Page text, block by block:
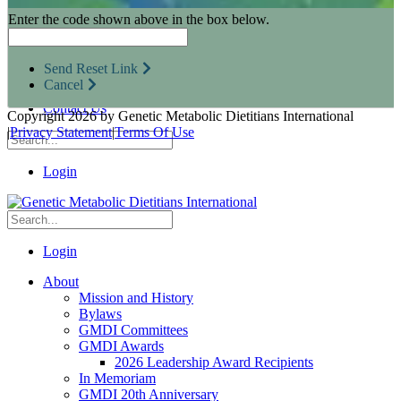
Research Opportunities
Resources for Industry Partners
Metabolic Pro
GMDI Advocacy
Marketplace
Contact Us
Login
Login
About
Mission and History
Bylaws
GMDI Committees
GMDI Awards
2026 Leadership Award Recipients
In Memoriam
GMDI 20th Anniversary
Enter the code shown above in the box below.
Send Reset Link
Cancel
Copyright 2026 by Genetic Metabolic Dietitians International
|Privacy Statement|Terms Of Use